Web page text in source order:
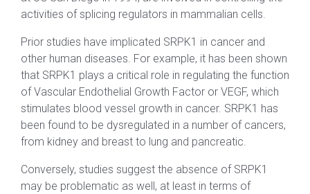
activities of splicing regulators in mammalian cells.
Prior studies have implicated SRPK1 in cancer and
other human diseases. For example, it has been shown
that SRPK1 plays a critical role in regulating the function
of Vascular Endothelial Growth Factor or VEGF, which
stimulates blood vessel growth in cancer. SRPK1 has
been found to be dysregulated in a number of cancers,
from kidney and breast to lung and pancreatic.
Conversely, studies suggest the absence of SRPK1
may be problematic as well, at least in terms of